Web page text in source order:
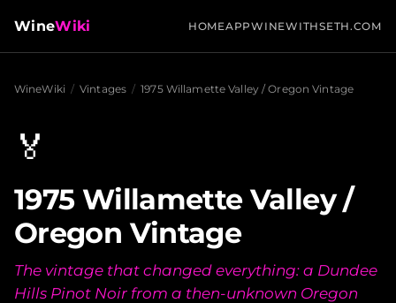
WineWiki HOMEAPPWINEWITHSETH.COM
WineWiki / Vintages / 1975 Willamette Valley / Oregon Vintage
🏅
1975 Willamette Valley /
Oregon Vintage
The vintage that changed everything: a Dundee
Hills Pinot Noir from a then-unknown Oregon